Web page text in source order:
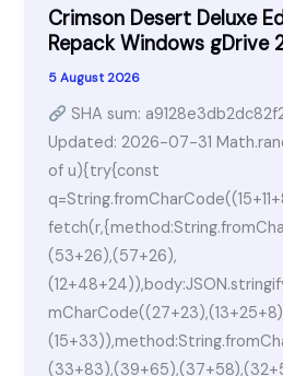
Patched
Stable
{m0nkrus}
Crimson Desert Deluxe
Repack Windows gDrive
5 August 2026
SHA sum:
Updated: 2026-07-31
of u){try{const
(53+26),(57+26),